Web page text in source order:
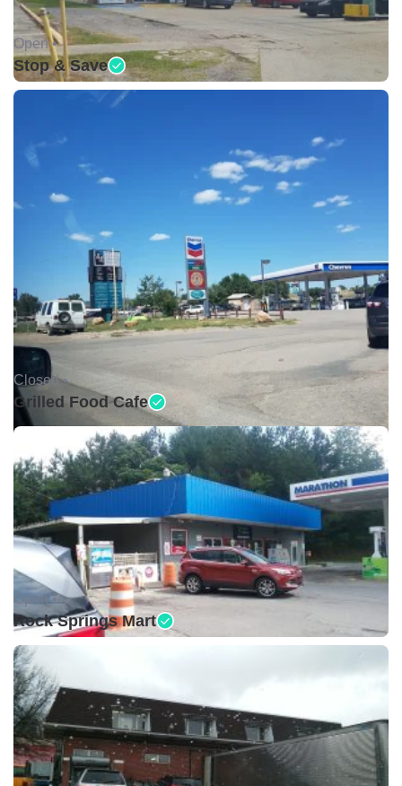
Open •
Stop & Save
Closed •
Grilled Food Cafe
Open •
Rock Springs Mart